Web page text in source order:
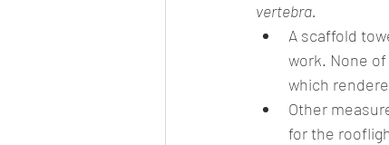
vertebra.
A scaffold
work. None
which
Other
for the